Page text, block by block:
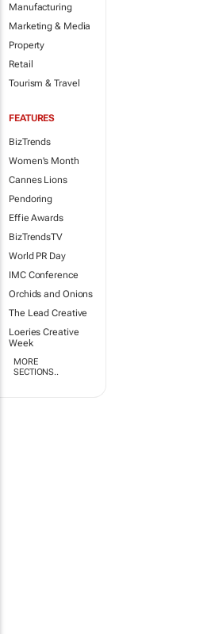
Manufacturing
Marketing & Media
Property
Retail
Tourism & Travel
FEATURES
BizTrends
Women's Month
Cannes Lions
Pendoring
Effie Awards
BizTrendsTV
World PR Day
IMC Conference
Orchids and Onions
The Lead Creative
Loeries Creative
Week
MORE
SECTIONS..